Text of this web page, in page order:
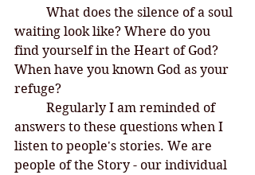
What does the silence of a soul
waiting look like? Where do you
find yourself in the Heart of God?
When have you known God as your
refuge?
answers to these questions when I
listen to people's stories. We are
people of the Story - our individual